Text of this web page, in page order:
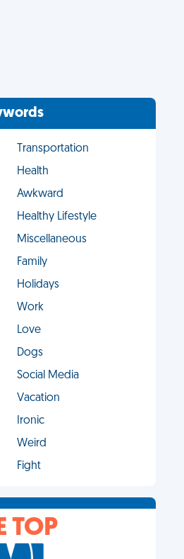
Transportation
Health
Awkward
Healthy Lifestyle
Miscellaneous
Family
Holidays
Work
Love
Dogs
Social Media
Vacation
Ironic
Weird
Fight
TOP